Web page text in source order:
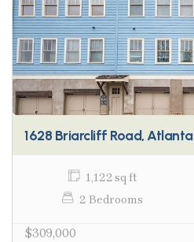
1628 Briarcliff Road, Atlanta
1,122 sq ft
2 Bedrooms
$309,000